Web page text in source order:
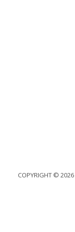
COPYRIGHT © 2026